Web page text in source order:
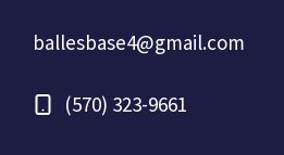
ballesbase4@gmail.com
(570) 323-9661